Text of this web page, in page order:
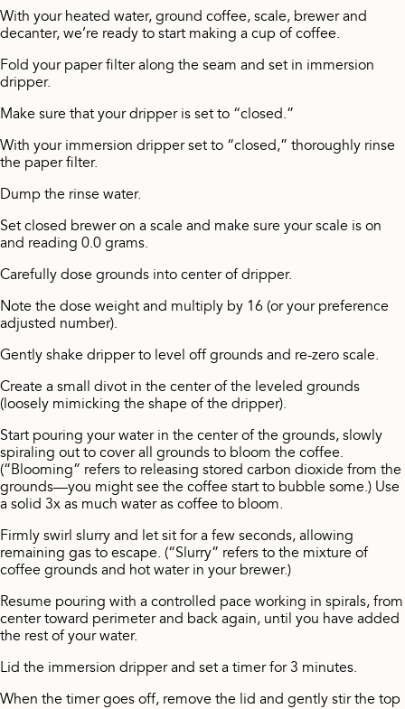
With your heated water, ground coffee, scale, brewer and
decanter, we’re ready to start making a cup of coffee.
Fold your paper filter along the seam and set in immersion
dripper.
Make sure that your dripper is set to “closed.”
With your immersion dripper set to “closed,” thoroughly rinse
the paper filter.
Dump the rinse water.
Set closed brewer on a scale and make sure your scale is on
and reading 0.0 grams.
Carefully dose grounds into center of dripper.
Note the dose weight and multiply by 16 (or your preference
adjusted number).
Gently shake dripper to level off grounds and re-zero scale.
Create a small divot in the center of the leveled grounds
(loosely mimicking the shape of the dripper).
Start pouring your water in the center of the grounds, slowly
spiraling out to cover all grounds to bloom the coffee.
(“Blooming” refers to releasing stored carbon dioxide from the
grounds—you might see the coffee start to bubble some.) Use
a solid 3x as much water as coffee to bloom.
Firmly swirl slurry and let sit for a few seconds, allowing
remaining gas to escape. (“Slurry” refers to the mixture of
coffee grounds and hot water in your brewer.)
Resume pouring with a controlled pace working in spirals, from
center toward perimeter and back again, until you have added
the rest of your water.
Lid the immersion dripper and set a timer for 3 minutes.
When the timer goes off, remove the lid and gently stir the top